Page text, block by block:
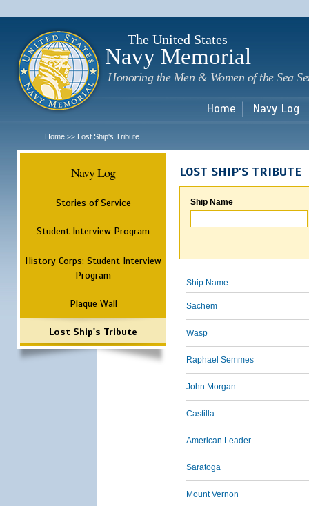
The United States
Navy Memorial
Honoring the Men & Women of the Sea
Home Navy Log
Home >> Lost Ship's Tribute
Navy Log
Stories of Service
Student Interview Program
History Corps: Student Interview
Program
Plaque Wall
Lost Ship's Tribute
LOST SHIP'S TRIBUTE
Ship Name
Ship Name
Sachem
Wasp
Raphael Semmes
John Morgan
Castilla
American Leader
Saratoga
Mount Vernon